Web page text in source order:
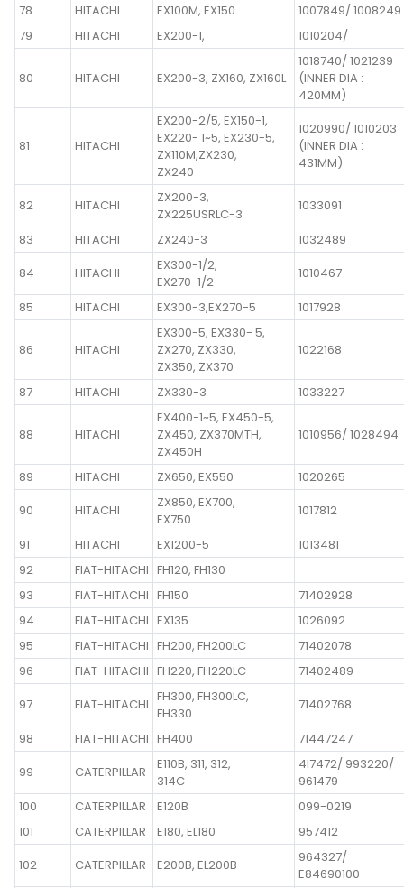
78
HITACHI EX100M, EX150
1007849/ 1008249
79
HITACHI EX200-1, 1010204/
80 HITACHI EX200-3, ZX160, ZX160L
1018740/ 1021239
(INNER DIA :
420MM)
81 HITACHI
EX200-2/5, EX150-1,
EX220- 1~5, EX230-5,
ZX110M,ZX230,
ZX240
1020990/ 1010203
(INNER DIA :
431MM)
82 HITACHI
ZX200-3,
ZX225USRLC-3
1033091
83
HITACHI ZX240-3
1032489
84
HITACHI
EX300-1/2,
EX270-1/2
1010467
85
HITACHI EX300-3,EX270-5 1017928
86 HITACHI
EX300-5, EX330- 5,
ZX270, ZX330,
ZX350, ZX370
1022168
87 HITACHI ZX330-3 1033227
88 HITACHI
EX400-1~5, EX450-5,
ZX450, ZX370MTH,
ZX450H
1010956/ 1028494
89 HITACHI ZX650, EX550
1020265
90
HITACHI
ZX850, EX700,
EX750
1017812
91
HITACHI EX1200-5
1013481
92
FIAT-HITACHI FH120, FH130
93
FIAT-HITACHI FH150
71402928
94
FIAT-HITACHI EX135
1026092
95
FIAT-HITACHI FH200, FH200LC
71402078
96
FIAT-HITACHI FH220, FH220LC
71402489
97
FIAT-HITACHI FH300, FH300LC,
FH330
71402768
98
FIAT-HITACHI FH400
71447247
99
CATERPILLAR
E110B, 311, 312,
314C
4I7472/ 993220/
961479
100
CATERPILLAR E120B
099-0219
101
CATERPILLAR E180, EL180
957412
102
CATERPILLAR E200B, EL200B
964327/
E84690100